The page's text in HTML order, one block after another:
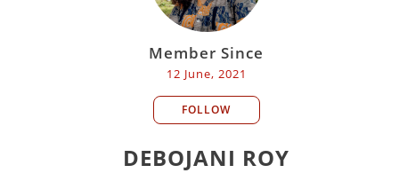
Member Since
12 June, 2021
FOLLOW
DEBOJANI ROY